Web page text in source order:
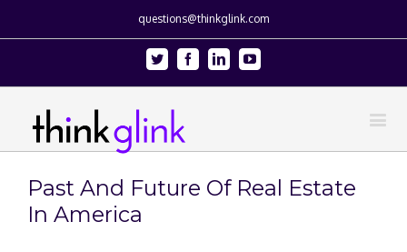
questions@thinkglink.com
Twitter FacebookLinkedinYoutube
Past And Future Of Real Estate
In America